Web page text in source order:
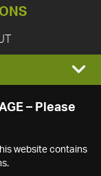
– Please
website contains